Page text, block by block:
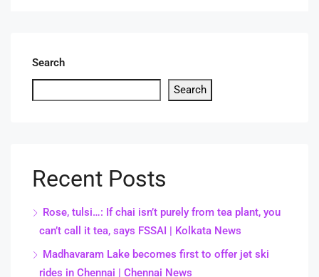
Search
Search
Recent Posts
Rose, tulsi…: If chai isn’t purely from tea plant, you
can’t call it tea, says FSSAI | Kolkata News
Madhavaram Lake becomes first to offer jet ski
rides in Chennai | Chennai News